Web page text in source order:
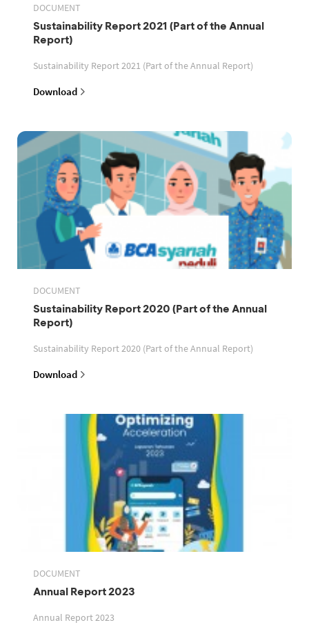
DOCUMENT
Sustainability Report 2021 (Part of the Annual
Report)
Sustainability Report 2021 (Part of the Annual Report)
Download
DOCUMENT
Sustainability Report 2020 (Part of the Annual
Report)
Sustainability Report 2020 (Part of the Annual Report)
Download
DOCUMENT
Annual Report 2023
Annual Report 2023